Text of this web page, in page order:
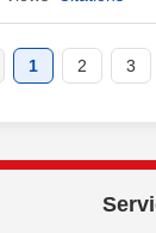
1 2 3